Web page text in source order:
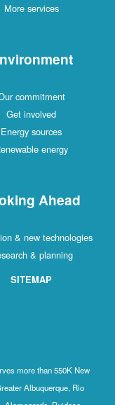
More services
commitment
Get involved
Energy sources
energy
Ahead
& new technologies
& planning
SITEMAP
more than 550K New
Albuquerque, Rio